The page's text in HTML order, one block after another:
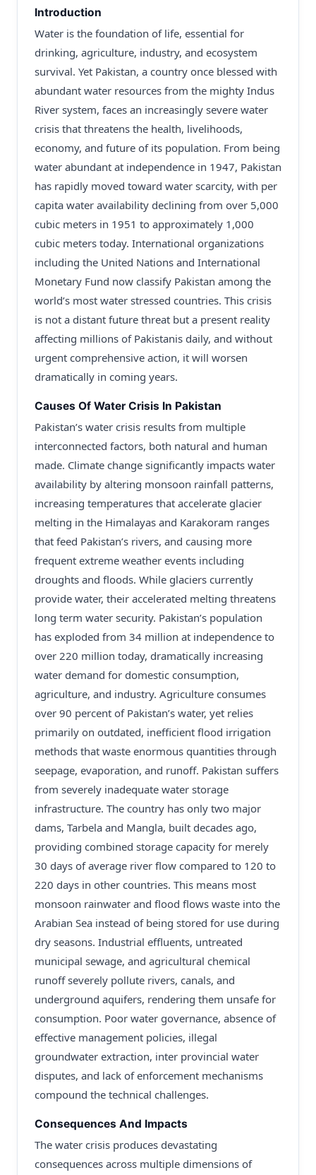
Introduction
Water is the foundation of life, essential for
drinking, agriculture, industry, and ecosystem
survival. Yet Pakistan, a country once blessed with
abundant water resources from the mighty Indus
River system, faces an increasingly severe water
crisis that threatens the health, livelihoods,
economy, and future of its population. From being
water abundant at independence in 1947, Pakistan
has rapidly moved toward water scarcity, with per
capita water availability declining from over 5,000
cubic meters in 1951 to approximately 1,000
cubic meters today. International organizations
including the United Nations and International
Monetary Fund now classify Pakistan among the
world’s most water stressed countries. This crisis
is not a distant future threat but a present reality
affecting millions of Pakistanis daily, and without
urgent comprehensive action, it will worsen
dramatically in coming years.
Causes Of Water Crisis In Pakistan
Pakistan’s water crisis results from multiple
interconnected factors, both natural and human
made. Climate change significantly impacts water
availability by altering monsoon rainfall patterns,
increasing temperatures that accelerate glacier
melting in the Himalayas and Karakoram ranges
that feed Pakistan’s rivers, and causing more
frequent extreme weather events including
droughts and floods. While glaciers currently
provide water, their accelerated melting threatens
long term water security. Pakistan’s population
has exploded from 34 million at independence to
over 220 million today, dramatically increasing
water demand for domestic consumption,
agriculture, and industry. Agriculture consumes
over 90 percent of Pakistan’s water, yet relies
primarily on outdated, inefficient flood irrigation
methods that waste enormous quantities through
seepage, evaporation, and runoff. Pakistan suffers
from severely inadequate water storage
infrastructure. The country has only two major
dams, Tarbela and Mangla, built decades ago,
providing combined storage capacity for merely
30 days of average river flow compared to 120 to
220 days in other countries. This means most
monsoon rainwater and flood flows waste into the
Arabian Sea instead of being stored for use during
dry seasons. Industrial effluents, untreated
municipal sewage, and agricultural chemical
runoff severely pollute rivers, canals, and
underground aquifers, rendering them unsafe for
consumption. Poor water governance, absence of
effective management policies, illegal
groundwater extraction, inter provincial water
disputes, and lack of enforcement mechanisms
compound the technical challenges.
Consequences And Impacts
The water crisis produces devastating
consequences across multiple dimensions of